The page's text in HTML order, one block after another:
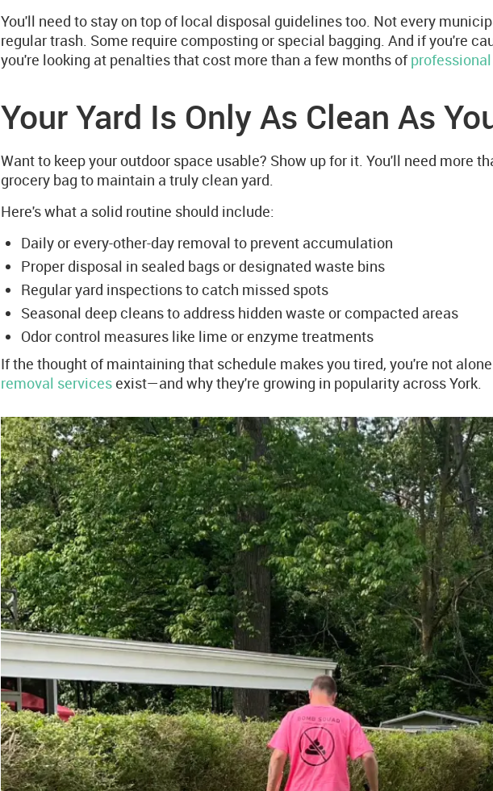
You'll need to stay on top of local disposal guidelines too. Not every
regular trash. Some require composting or special bagging. And if you're
you're looking at penalties that cost more than a few months of
Your Yard Is Only As Clean As
Want to keep your outdoor space usable? Show up for it. You'll need more
grocery bag to maintain a truly clean yard.
Here's what a solid routine should include:
Daily or every-other-day removal to prevent accumulation
Proper disposal in sealed bags or designated waste bins
Regular yard inspections to catch missed spots
Seasonal deep cleans to address hidden waste or compacted areas
Odor control measures like lime or enzyme treatments
If the thought of maintaining that schedule makes you tired, you're not
removal services exist—and why they're growing in popularity across York.